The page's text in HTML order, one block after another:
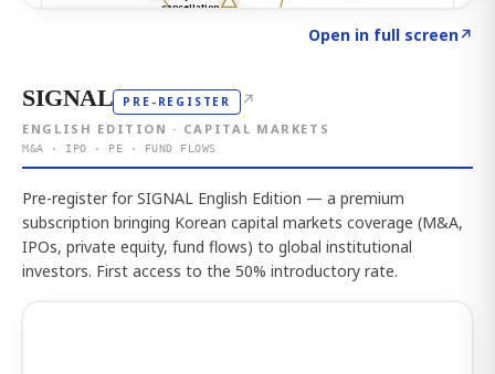
Open in full screen↗
SIGNAL PRE-REGISTER ↗
ENGLISH EDITION · CAPITAL MARKETS
M&A · IPO · PE · FUND FLOWS
Pre-register for SIGNAL English Edition — a premium
subscription bringing Korean capital markets coverage (M&A,
IPOs, private equity, fund flows) to global institutional
investors. First access to the 50% introductory rate.